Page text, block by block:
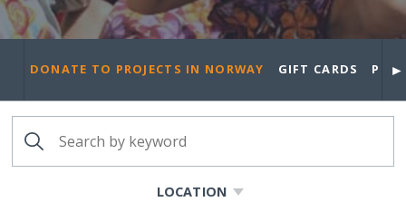
DONATE TO PROJECTS IN NORWAY GIFT CARDS ►
LOCATION